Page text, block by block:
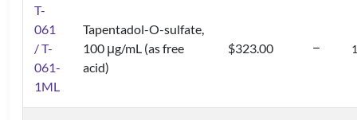
T-
061
/ T-
061-
1ML
Tapentadol-O-sulfate,
100 μg/mL (as free
acid)
$323.00